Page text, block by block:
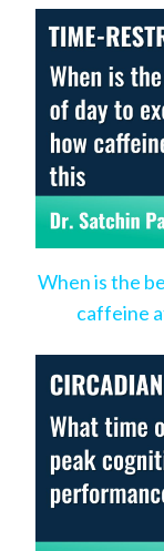
When is the
caffeine